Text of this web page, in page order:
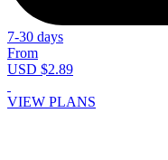
7-30 days
From
USD $2.89
VIEW PLANS